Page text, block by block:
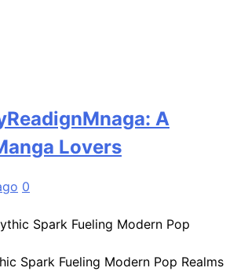
A
Lovers
0
Spark Fueling Modern Pop Realms